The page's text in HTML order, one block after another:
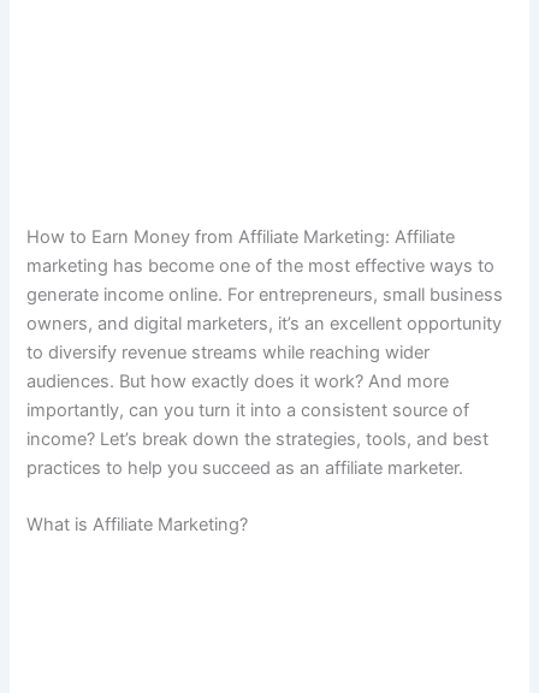
How to Earn Money from Affiliate Marketing: Affiliate
marketing has become one of the most effective ways to
generate income online. For entrepreneurs, small business
owners, and digital marketers, it’s an excellent opportunity
to diversify revenue streams while reaching wider
audiences. But how exactly does it work? And more
importantly, can you turn it into a consistent source of
income? Let’s break down the strategies, tools, and best
practices to help you succeed as an affiliate marketer.
What is Affiliate Marketing?